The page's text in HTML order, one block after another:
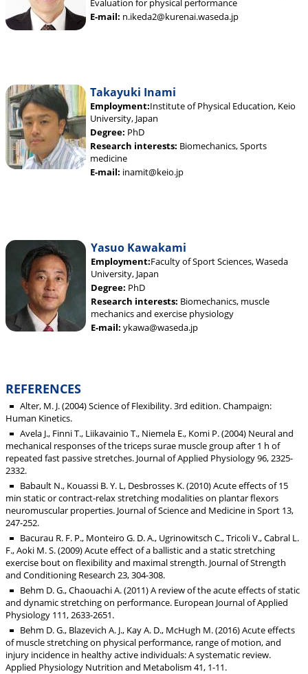
Evaluation for physical performance
E-mail: n.ikeda2@kurenai.waseda.jp
Takayuki Inami
Employment:Institute of Physical Education, Keio
University, Japan
Degree: PhD
Research interests: Biomechanics, Sports
medicine
E-mail: inamit@keio.jp
Yasuo Kawakami
Employment:Faculty of Sport Sciences, Waseda
University, Japan
Degree: PhD
Research interests: Biomechanics, muscle
mechanics and exercise physiology
E-mail: ykawa@waseda.jp
REFERENCES
Alter, M. J. (2004) Science of Flexibility. 3rd edition. Champaign:
Human Kinetics.
Avela J., Finni T., Liikavainio T., Niemela E., Komi P. (2004) Neural and
mechanical responses of the triceps surae muscle group after 1 h of
repeated fast passive stretches. Journal of Applied Physiology 96, 2325-
2332.
Babault N., Kouassi B. Y. L, Desbrosses K. (2010) Acute effects of 15
min static or contract-relax stretching modalities on plantar flexors
neuromuscular properties. Journal of Science and Medicine in Sport 13,
247-252.
Bacurau R. F. P., Monteiro G. D. A., Ugrinowitsch C., Tricoli V., Cabral L.
F., Aoki M. S. (2009) Acute effect of a ballistic and a static stretching
exercise bout on flexibility and maximal strength. Journal of Strength
and Conditioning Research 23, 304-308.
Behm D. G., Chaouachi A. (2011) A review of the acute effects of static
and dynamic stretching on performance. European Journal of Applied
Physiology 111, 2633-2651.
Behm D. G., Blazevich A. J., Kay A. D., McHugh M. (2016) Acute effects
of muscle stretching on physical performance, range of motion, and
injury incidence in healthy active individuals: A systematic review.
Applied Physiology Nutrition and Metabolism 41, 1-11.